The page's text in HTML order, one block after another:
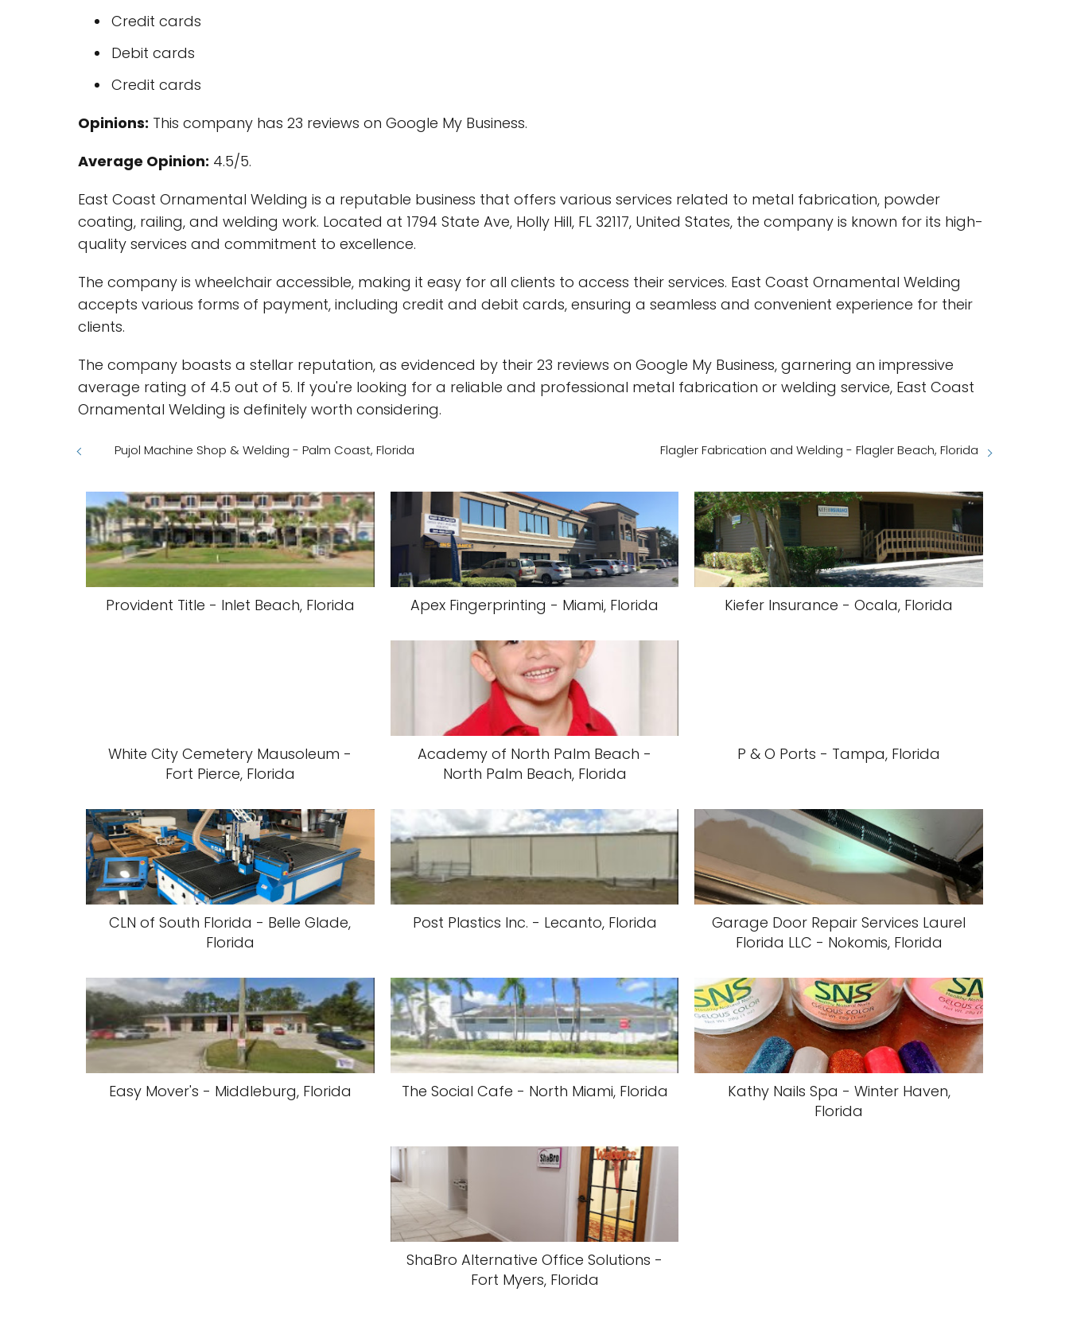
Credit cards
Debit cards
Credit cards
Opinions: This company has 23 reviews on Google My Business.
Average Opinion: 4.5/5.
East Coast Ornamental Welding is a reputable business that offers various services related to metal fabrication, powder
coating, railing, and welding work. Located at 1794 State Ave, Holly Hill, FL 32117, United States, the company is known for its high-
quality services and commitment to excellence.
The company is wheelchair accessible, making it easy for all clients to access their services. East Coast Ornamental Welding
accepts various forms of payment, including credit and debit cards, ensuring a seamless and convenient experience for their
clients.
The company boasts a stellar reputation, as evidenced by their 23 reviews on Google My Business, garnering an impressive
average rating of 4.5 out of 5. If you're looking for a reliable and professional metal fabrication or welding service, East Coast
Ornamental Welding is definitely worth considering.
Pujol Machine Shop & Welding - Palm Coast, Florida Flagler Fabrication and Welding - Flagler Beach, Florida
Provident Title - Inlet Beach, Florida Apex Fingerprinting - Miami, Florida Kiefer Insurance - Ocala, Florida
White City Cemetery Mausoleum -
Fort Pierce, Florida
Academy of North Palm Beach -
North Palm Beach, Florida
P & O Ports - Tampa, Florida
CLN of South Florida - Belle Glade,
Florida
Post Plastics Inc. - Lecanto, Florida
Garage Door Repair Services Laurel
Florida LLC - Nokomis, Florida
Easy Mover's - Middleburg, Florida The Social Cafe - North Miami, Florida
Kathy Nails Spa - Winter Haven,
Florida
ShaBro Alternative Office Solutions -
Fort Myers, Florida